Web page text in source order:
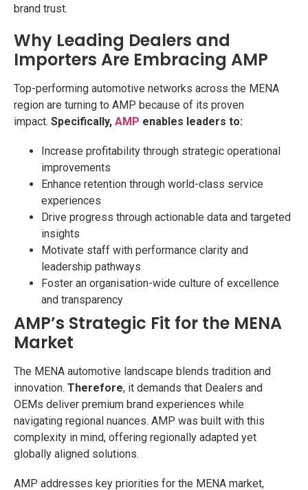
brand trust.
Why Leading Dealers and
Importers Are Embracing AMP
Top-performing automotive networks across the MENA
region are turning to AMP because of its proven
impact. Specifically, AMP enables leaders to:
Increase profitability through strategic operational
improvements
Enhance retention through world-class service
experiences
Drive progress through actionable data and targeted
insights
Motivate staff with performance clarity and
leadership pathways
Foster an organisation-wide culture of excellence
and transparency
AMP’s Strategic Fit for the MENA
Market
The MENA automotive landscape blends tradition and
innovation. Therefore, it demands that Dealers and
OEMs deliver premium brand experiences while
navigating regional nuances. AMP was built with this
complexity in mind, offering regionally adapted yet
globally aligned solutions.
AMP addresses key priorities for the MENA market,